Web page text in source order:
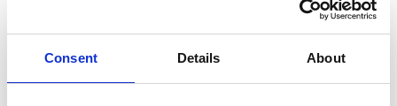
Consent Details About